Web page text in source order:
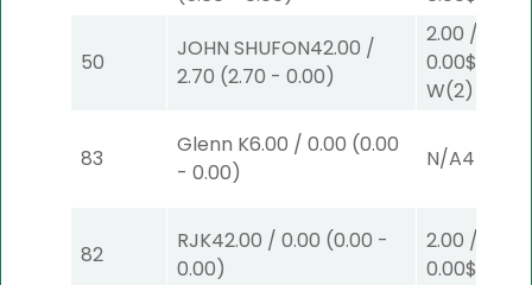
50
JOHN SHUFON42.00 /
2.70 (2.70 - 0.00)
2.00 /
0.00$2
W(2)
83
Glenn K6.00 / 0.00 (0.00
- 0.00)
N/A4
82
RJK42.00 / 0.00 (0.00 -
0.00)
2.00 /
0.00$2